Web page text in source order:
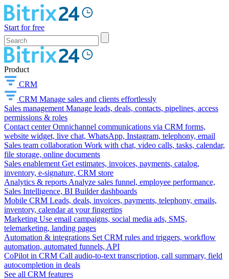
Start for free
Product
CRM
CRM Manage sales and clients effortlessly
Sales management Manage leads, deals, contacts, pipelines, access
permissions & roles
Contact center Omnichannel communications via CRM forms,
website widget, live chat, WhatsApp, Instagram, telephony, email
Sales team collaboration Work with chat, video calls, tasks, calendar,
file storage, online documents
Sales enablement Get estimates, invoices, payments, catalog,
inventory, e-signature, CRM store
Analytics & reports Analyze sales funnel, employee performance,
Sales Intelligence, BI Builder dashboards
Mobile CRM Leads, deals, invoices, payments, telephony, emails,
inventory, calendar at your fingertips
Marketing Use email campaigns, social media ads, SMS,
telemarketing, landing pages
Automation & integrations Set CRM rules and triggers, workflow
automation, automated funnels, API
CoPilot in CRM Call audio-to-text transcription, call summary, field
autocompletion in deals
See all CRM features